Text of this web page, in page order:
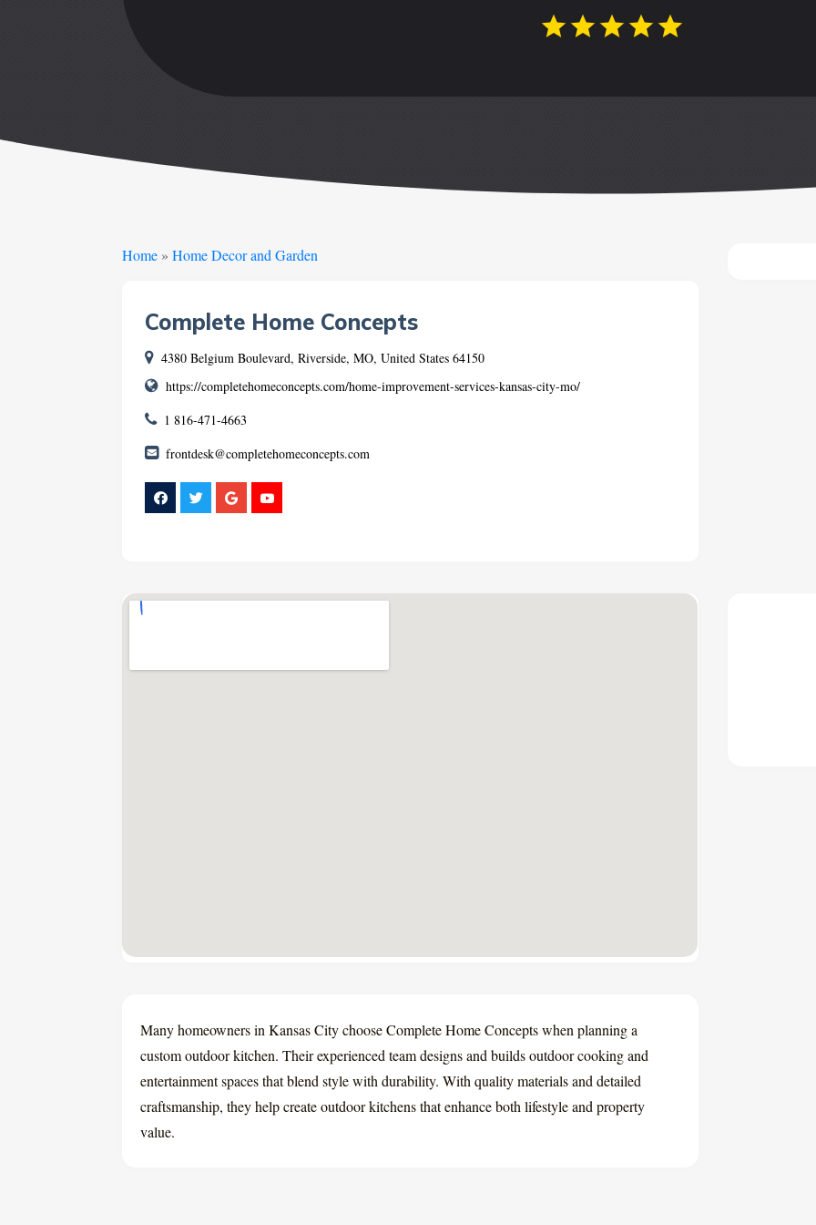
Home »Home Decor and Garden
Complete Home Concepts
4380 Belgium Boulevard, Riverside, MO, United States 64150
https://completehomeconcepts.com/home-improvement-services-kansas-city-mo/
1 816-471-4663
frontdesk@completehomeconcepts.com
Many homeowners in Kansas City choose Complete Home Concepts when planning a
custom outdoor kitchen. Their experienced team designs and builds outdoor cooking and
entertainment spaces that blend style with durability. With quality materials and detailed
craftsmanship, they help create outdoor kitchens that enhance both lifestyle and property
value.